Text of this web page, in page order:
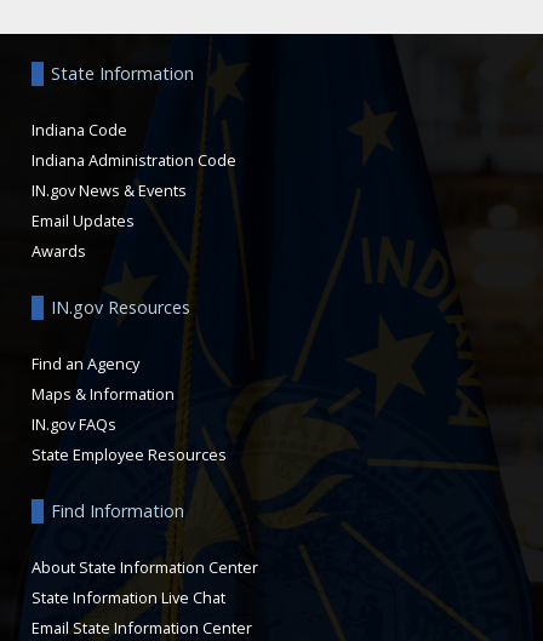
State Information
Indiana Code
Indiana Administration Code
IN.gov News & Events
Email Updates
Awards
IN.gov Resources
Find an Agency
Maps & Information
IN.gov FAQs
State Employee Resources
Find Information
About State Information Center
State Information Live Chat
Email State Information Center